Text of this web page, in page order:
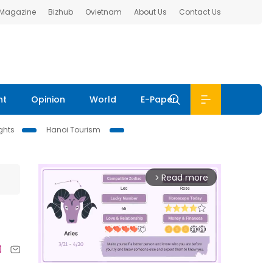
Bizhub Ovietnam About Us Contact Us
Opinion World E-Paper
Hanoi Tourism
arrow_forward_ios Read more